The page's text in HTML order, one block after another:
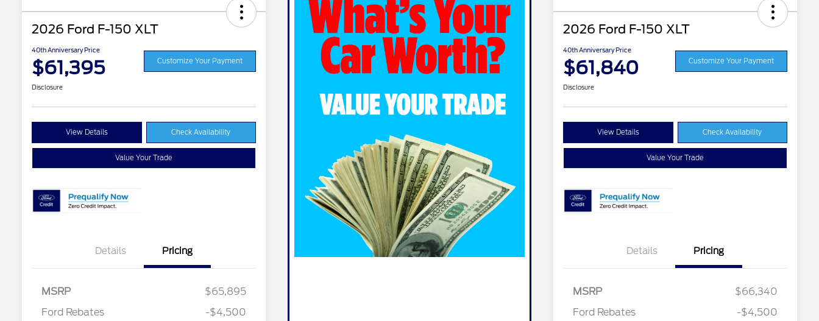
2026 Ford F-150 XLT
40th Anniversary Price
$61,395 Customize Your Payment
Disclosure
View Details Check Availability
Value Your Trade
Details Pricing
MSRP
$65,895
Ford Rebates
-$4,500
2026 Ford F-150 XLT
40th Anniversary Price
$61,840 Customize Your Payment
Disclosure
View Details Check Availability
Value Your Trade
Details Pricing
MSRP
$66,340
Ford Rebates
-$4,500